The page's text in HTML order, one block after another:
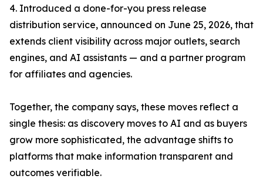
4. Introduced a done-for-you press release
distribution service, announced on June 25, 2026, that
extends client visibility across major outlets, search
engines, and AI assistants — and a partner program
for affiliates and agencies.
Together, the company says, these moves reflect a
single thesis: as discovery moves to AI and as buyers
grow more sophisticated, the advantage shifts to
platforms that make information transparent and
outcomes verifiable.